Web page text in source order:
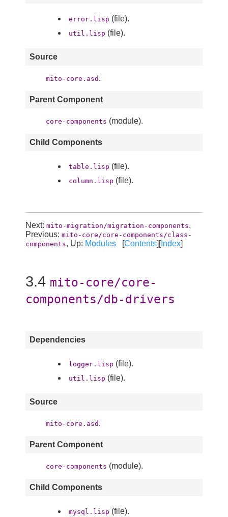
error.lisp (file).
util.lisp (file).
Source
mito-core.asd .
Parent Component
core-components (module).
Child Components
table.lisp (file).
column.lisp (file).
Next: mito-migration/migration-components,
Previous: mito-core/core-components/class-
components, Up: Modules [Contents][Index]
3.4 mito-core/core-
components/db-drivers
Dependencies
logger.lisp (file).
util.lisp (file).
Source
mito-core.asd .
Parent Component
core-components (module).
Child Components
mysql.lisp (file).